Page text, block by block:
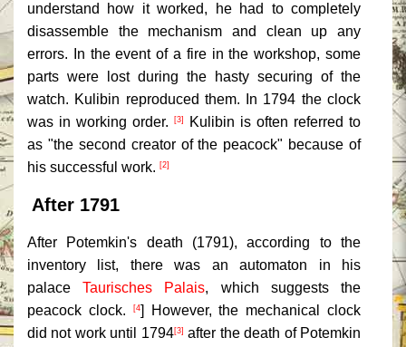
understand how it worked, he had to completely
disassemble the mechanism and clean up any
errors. In the event of a fire in the workshop, some
parts were lost during the hasty securing of the
watch. Kulibin reproduced them. In 1794 the clock
was in working order.
[3]
Kulibin is often referred to
as "the second creator of the peacock" because of
his successful work. [2]
After 1791
After Potemkin's death (1791), according to the
inventory list, there was an automaton in his
palaceTaurisches Palais, which suggests the
peacock clock.
[4] However, the mechanical clock
did not work until 1794[3] after the death of Potemkin